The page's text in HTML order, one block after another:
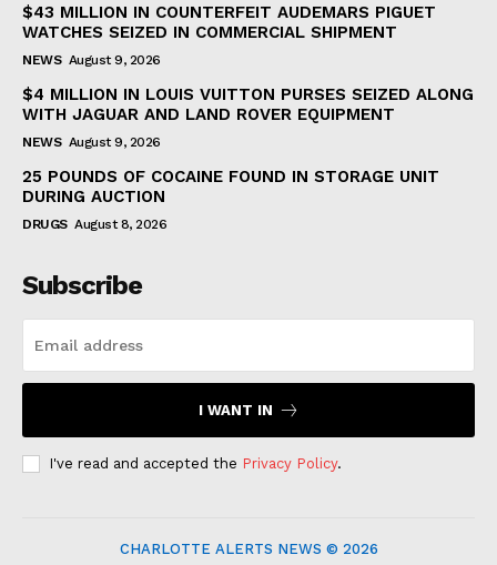
$43 MILLION IN COUNTERFEIT AUDEMARS PIGUET
WATCHES SEIZED IN COMMERCIAL SHIPMENT
NEWS August 9, 2026
$4 MILLION IN LOUIS VUITTON PURSES SEIZED ALONG
WITH JAGUAR AND LAND ROVER EQUIPMENT
NEWS August 9, 2026
25 POUNDS OF COCAINE FOUND IN STORAGE UNIT
DURING AUCTION
DRUGS August 8, 2026
Subscribe
I WANT IN
I've read and accepted the Privacy Policy.
CHARLOTTE ALERTS NEWS © 2026